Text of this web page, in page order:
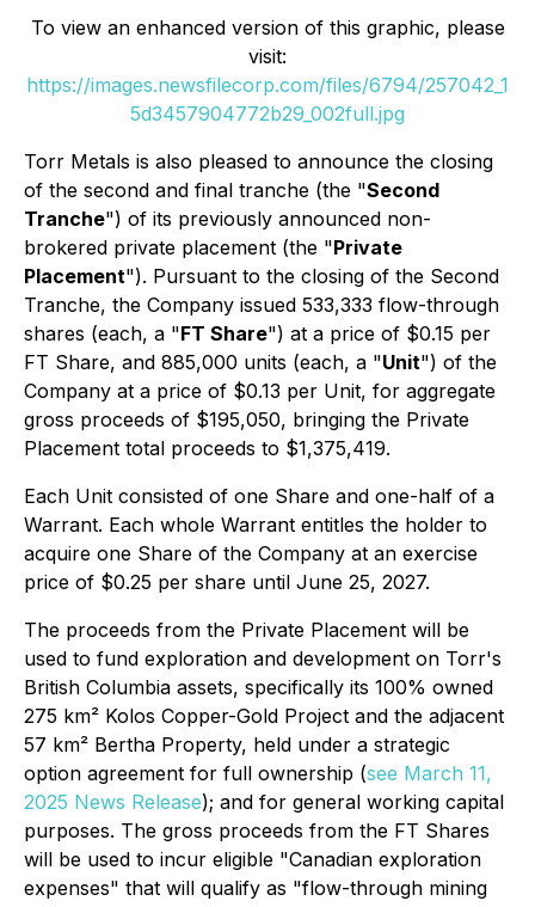
To view an enhanced version of this graphic, please
visit:
https://images.newsfilecorp.com/files/6794/257042_1
5d3457904772b29_002full.jpg
Torr Metals is also pleased to announce the closing
of the second and final tranche (the "Second
Tranche") of its previously announced non-
brokered private placement (the "Private
Placement"). Pursuant to the closing of the Second
Tranche, the Company issued 533,333 flow-through
shares (each, a "FT Share") at a price of $0.15 per
FT Share, and 885,000 units (each, a "Unit") of the
Company at a price of $0.13 per Unit, for aggregate
gross proceeds of $195,050, bringing the Private
Placement total proceeds to $1,375,419.
Each Unit consisted of one Share and one-half of a
Warrant. Each whole Warrant entitles the holder to
acquire one Share of the Company at an exercise
price of $0.25 per share until June 25, 2027.
The proceeds from the Private Placement will be
used to fund exploration and development on Torr's
British Columbia assets, specifically its 100% owned
275 km² Kolos Copper-Gold Project and the adjacent
57 km² Bertha Property, held under a strategic
option agreement for full ownership (see March 11,
2025 News Release); and for general working capital
purposes. The gross proceeds from the FT Shares
will be used to incur eligible "Canadian exploration
expenses" that will qualify as "flow-through mining